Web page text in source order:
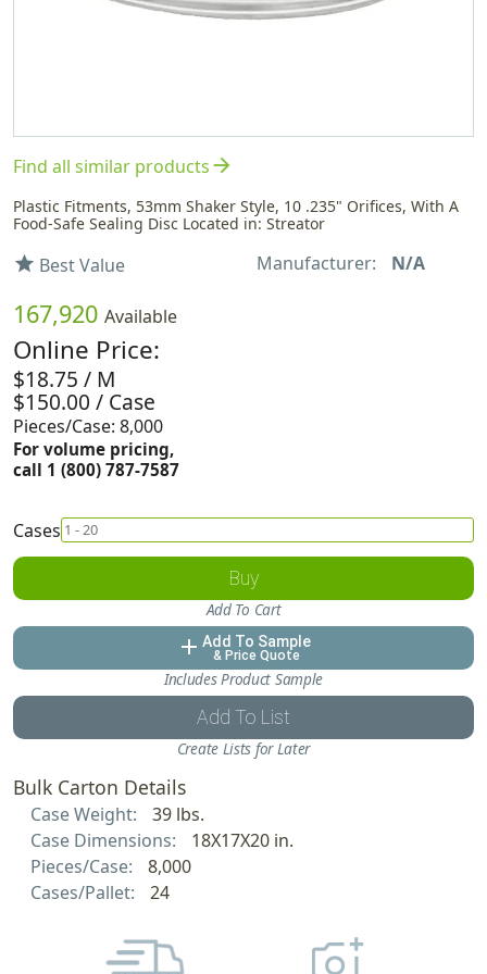
Find all similar productsarrow_forward
Plastic Fitments, 53mm Shaker Style, 10 .235" Orifices, With A
Food-Safe Sealing Disc Located in: Streator
star Best Value Manufacturer: N/A
167,920 Available
Online Price:
$18.75 / M
$150.00 / Case
Pieces/Case: 8,000
For volume pricing,
call 1 (800) 787-7587
Cases
Buy
Add To Cart
add Add To Sample
& Price Quote
Includes Product Sample
Add To List
Create Lists for Later
Bulk Carton Details
Case Weight:
39 lbs.
Case Dimensions:
18X17X20 in.
Pieces/Case:
8,000
Cases/Pallet:
24